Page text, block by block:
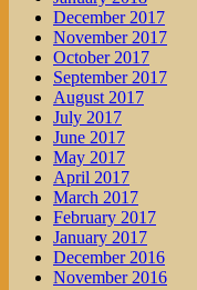
December 2017
November 2017
October 2017
September 2017
August 2017
July 2017
June 2017
May 2017
April 2017
March 2017
February 2017
January 2017
December 2016
November 2016